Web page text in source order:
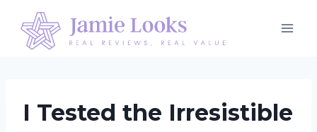
content
I Tested the Irresistible